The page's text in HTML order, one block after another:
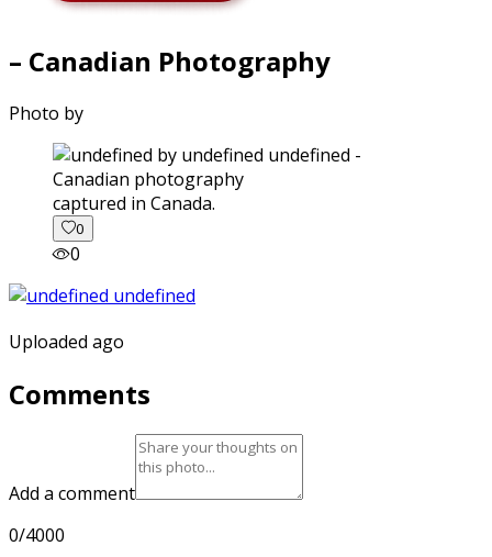
– Canadian Photography
Photo by
captured in Canada.
0
0
Uploaded ago
Comments
Add a comment
0/4000